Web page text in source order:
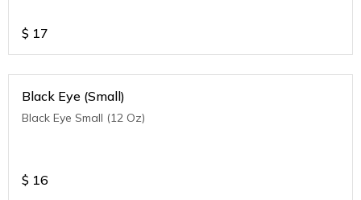
$ 17
Black Eye (Small)
Black Eye Small (12 Oz)
$ 16